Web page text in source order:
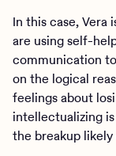
In this case,
are using self-
communication
on the logical
feelings about
intellectualizing
the breakup likely